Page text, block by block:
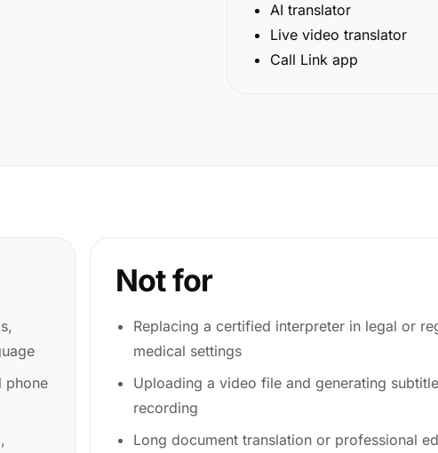
AI translator
Live video translator
Call Link app
phone
Not for
Replacing a certified interpreter in legal or
medical settings
Uploading a video file and generating
recording
Long document translation or professional